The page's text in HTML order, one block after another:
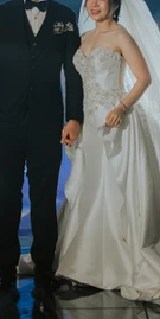
two souls before